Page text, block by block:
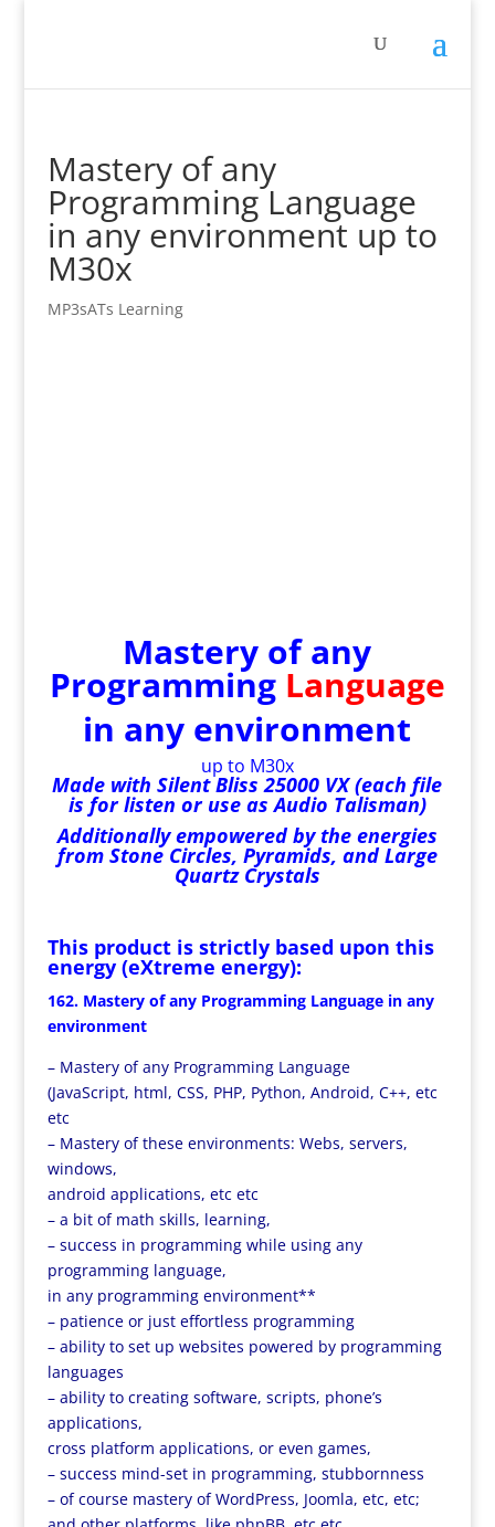
Mastery of any
Programming Language
in any environment up to
M30x
MP3sATs Learning
Mastery of any
Programming Language
in any environment
up to M30x
Made with Silent Bliss 25000 VX (each file
is for listen or use as Audio Talisman)
Additionally empowered by the energies
from Stone Circles, Pyramids, and Large
Quartz Crystals
This product is strictly based upon this
energy (eXtreme energy):
162. Mastery of any Programming Language in any
environment
– Mastery of any Programming Language
(JavaScript, html, CSS, PHP, Python, Android, C++, etc
etc
– Mastery of these environments: Webs, servers,
windows,
android applications, etc etc
– a bit of math skills, learning,
– success in programming while using any
programming language,
in any programming environment**
– patience or just effortless programming
– ability to set up websites powered by programming
languages
– ability to creating software, scripts, phone’s
applications,
cross platform applications, or even games,
– success mind-set in programming, stubbornness
– of course mastery of WordPress, Joomla, etc, etc;